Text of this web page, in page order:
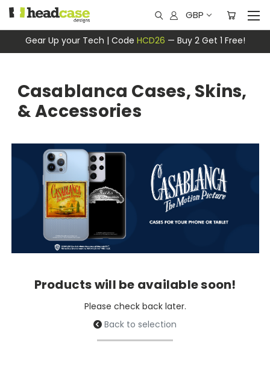
Gear Up your Tech | Code HCD26 — Buy 2 Get 1 Free!
GBP
Casablanca Cases, Skins,
& Accessories
Products will be available soon!
Please check back later.
Back to selection